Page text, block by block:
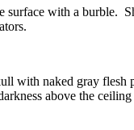
with a burble.
with naked gray
above the